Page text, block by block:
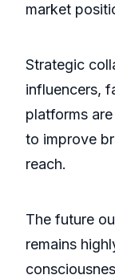
market
Strategic
influencers,
platforms
to improve
reach.
The future
remains